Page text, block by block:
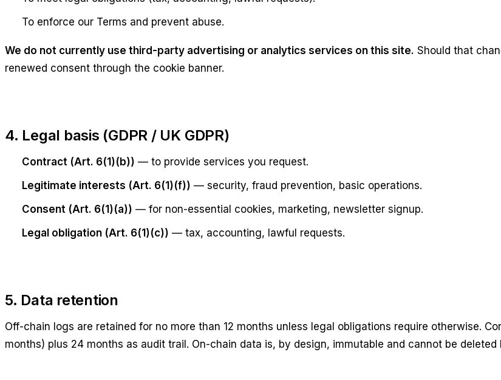
To enforce our Terms and prevent abuse.
We do not currently use third-party advertising or analytics services on this site. Should that
renewed consent through the cookie banner.
4. Legal basis (GDPR / UK GDPR)
Contract (Art. 6(1)(b)) — to provide services you request.
Legitimate interests (Art. 6(1)(f)) — security, fraud prevention, basic operations.
Consent (Art. 6(1)(a)) — for non-essential cookies, marketing, newsletter signup.
Legal obligation (Art. 6(1)(c)) — tax, accounting, lawful requests.
5. Data retention
Off-chain logs are retained for no more than 12 months unless legal obligations require otherwise.
months) plus 24 months as audit trail. On-chain data is, by design, immutable and cannot be deleted